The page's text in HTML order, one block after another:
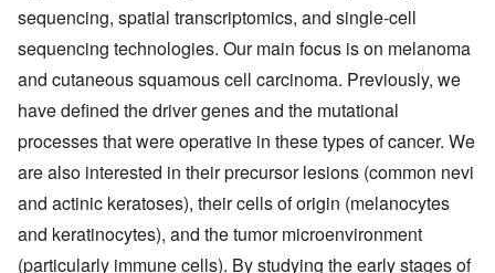
sequencing, spatial transcriptomics, and single-cell
sequencing technologies. Our main focus is on melanoma
and cutaneous squamous cell carcinoma. Previously, we
have defined the driver genes and the mutational
processes that were operative in these types of cancer. We
are also interested in their precursor lesions (common nevi
and actinic keratoses), their cells of origin (melanocytes
and keratinocytes), and the tumor microenvironment
(particularly immune cells). By studying the early stages of